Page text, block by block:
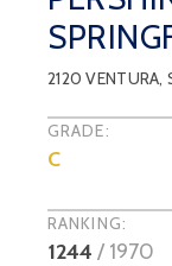
2120 VENTURA,
GRADE:
C
RANKING:
1244 / 1970